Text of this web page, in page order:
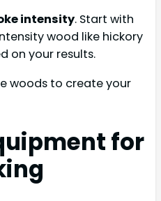
intensity. Start with
wood like hickory
on your results.
woods to create your
for